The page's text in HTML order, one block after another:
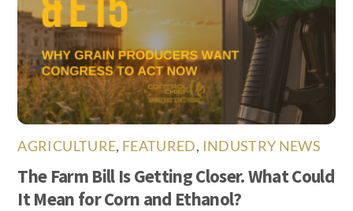
AGRICULTURE, FEATURED, INDUSTRY NEWS
The Farm Bill Is Getting Closer. What Could
It Mean for Corn and Ethanol?